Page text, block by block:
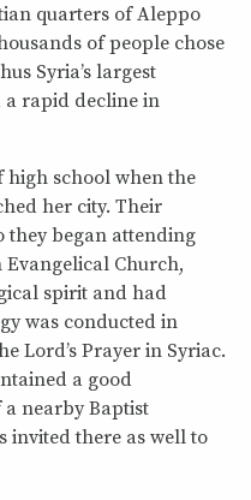
quarters of Aleppo
of people chose
Syria’s largest
a rapid decline in
high school when the
her city. Their
they began attending
Church,
spirit and had
was conducted in
Lord’s Prayer in Syriac.
a good
nearby Baptist
invited there as well to